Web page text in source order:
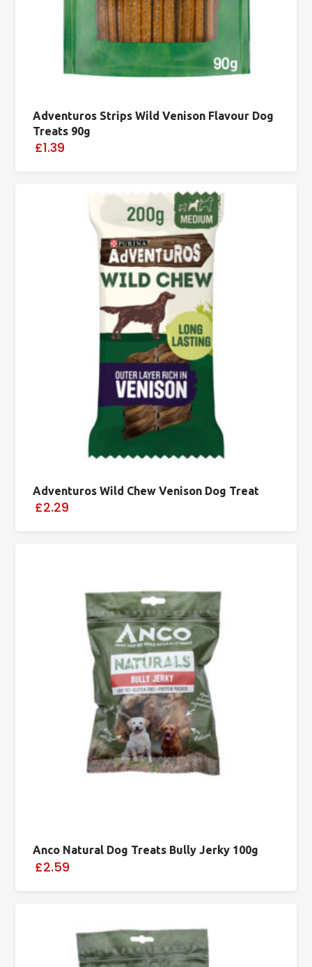
Adventuros Strips Wild Venison Flavour Dog
Treats 90g
£1.39
Adventuros Wild Chew Venison Dog Treat
£2.29
Anco Natural Dog Treats Bully Jerky 100g
£2.59